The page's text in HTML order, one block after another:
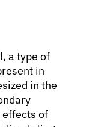
a type of
in
in the
effects of